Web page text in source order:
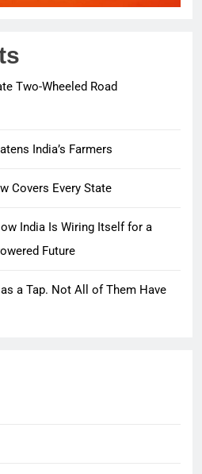
Two-Wheeled Road
India’s Farmers
Covers Every State
India Is Wiring Itself for a
Future
a Tap. Not All of Them Have